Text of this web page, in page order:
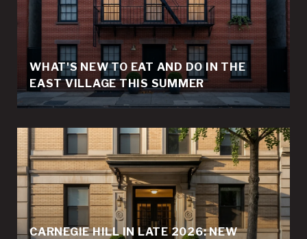
WHAT'S NEW TO EAT AND DO IN THE
EAST VILLAGE THIS SUMMER
CARNEGIE HILL IN LATE 2026: NEW